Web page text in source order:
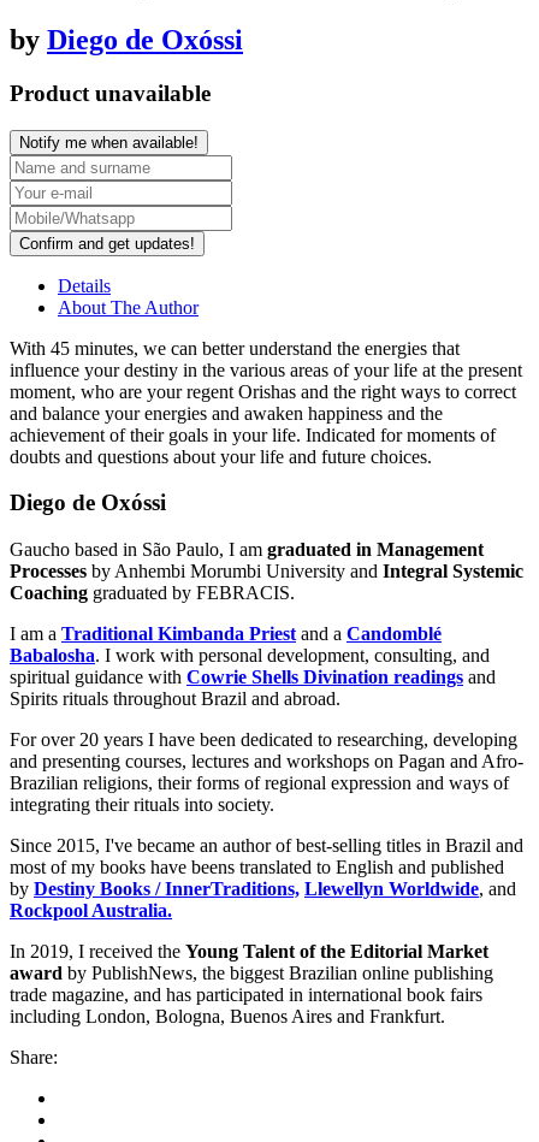
by Diego de Oxóssi
Product unavailable
Notify me when available!
Confirm and get updates!
Details
About The Author
With 45 minutes, we can better understand the energies that
influence your destiny in the various areas of your life at the present
moment, who are yourregent Orishas and the right ways to correct
and balance your energies and awaken happiness and the
achievement of their goals in your life. Indicated for moments of
doubts and questions about your life and future choices.
Diego de Oxóssi
Gaucho based in São Paulo, I am graduated in Management
Processes by Anhembi Morumbi University and Integral Systemic
Coaching graduated by FEBRACIS.
I am a Traditional Kimbanda Priest and a Candomblé
Babalosha. I work with personal development, consulting, and
spiritual guidance with Cowrie Shells Divination readings and
Spirits rituals throughout Brazil and abroad.
For over 20 years I have been dedicated to researching, developing
and presenting courses, lectures and workshops on Pagan and Afro-
Brazilian religions, their forms of regional expression and ways of
integrating their rituals into society.
Since 2015, I've became an author of best-selling titles in Brazil and
most of my books have beens translated to English and published
by Destiny Books / InnerTraditions, Llewellyn Worldwide, and
Rockpool Australia.
In 2019, I received the Young Talent of the Editorial Market
award by PublishNews, the biggest Brazilian online publishing
trade magazine, and has participated in international book fairs
including London, Bologna, Buenos Aires and Frankfurt.
Share: